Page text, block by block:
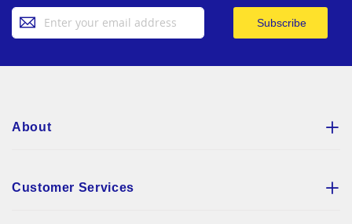
Up
Subscribe
About
Customer Services